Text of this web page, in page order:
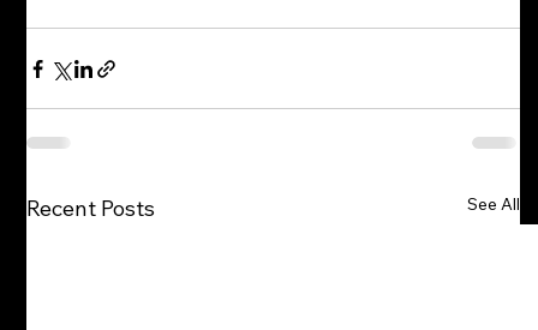
Recent Posts See All